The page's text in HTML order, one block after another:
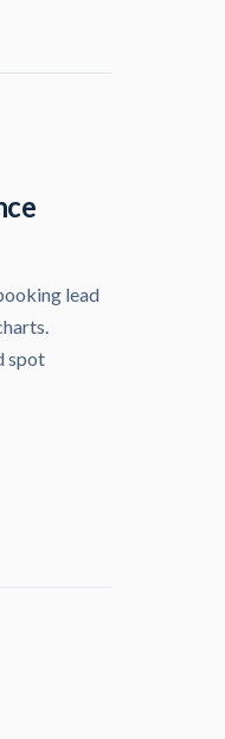
lead
spot